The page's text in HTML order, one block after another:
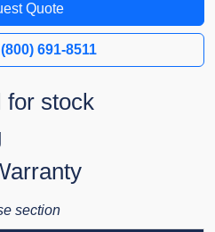
Quote
(800) 691-8511
for stock
section